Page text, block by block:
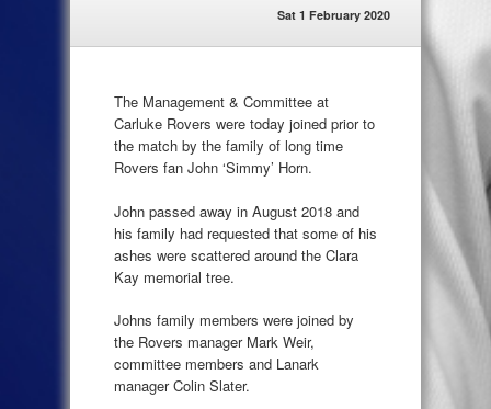
Sat 1 February 2020
The Management & Committee at
Carluke Rovers were today joined prior to
the match by the family of long time
Rovers fan John ‘Simmy’ Horn.
John passed away in August 2018 and
his family had requested that some of his
ashes were scattered around the Clara
Kay memorial tree.
Johns family members were joined by
the Rovers manager Mark Weir,
committee members and Lanark
manager Colin Slater.